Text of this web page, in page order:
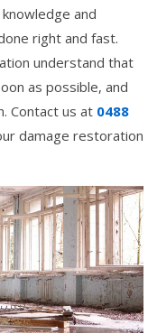
and
right and fast.
understand that
as possible, and
Contact us at 0488
damage restoration